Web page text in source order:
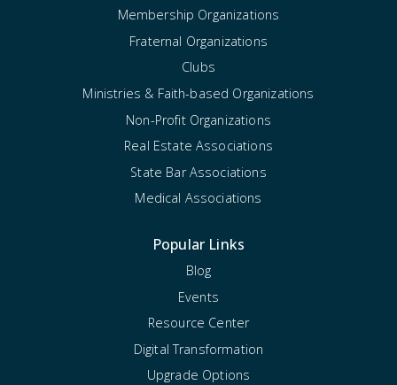
Membership Organizations
Fraternal Organizations
Clubs
Ministries & Faith-based Organizations
Non-Profit Organizations
Real Estate Associations
State Bar Associations
Medical Associations
Popular Links
Blog
Events
Resource Center
Digital Transformation
Upgrade Options